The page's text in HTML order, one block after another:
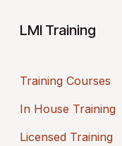
LMI Training
Training Courses
In House Training
Licensed Training